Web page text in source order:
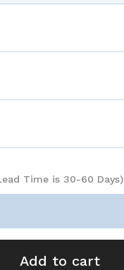
Time is 30-60 Days)
Add to cart